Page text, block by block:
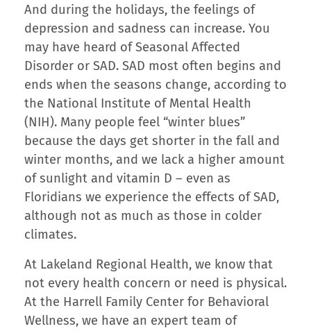
And during the holidays, the feelings of
depression and sadness can increase. You
may have heard of Seasonal Affected
Disorder or SAD. SAD most often begins and
ends when the seasons change, according to
the National Institute of Mental Health
(NIH). Many people feel “winter blues”
because the days get shorter in the fall and
winter months, and we lack a higher amount
of sunlight and vitamin D – even as
Floridians we experience the effects of SAD,
although not as much as those in colder
climates.
At Lakeland Regional Health, we know that
not every health concern or need is physical.
At the Harrell Family Center for Behavioral
Wellness, we have an expert team of